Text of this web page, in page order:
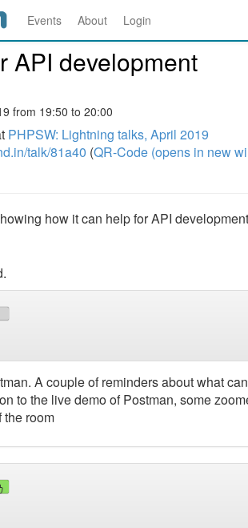
Events About Login
API development
from 19:50 to 20:00
PHPSW: Lightning talks, April 2019
talk/81a40 (QR-Code (opens in new
how it can help for API
A couple of reminders about what
to the live demo of Postman, some
the room